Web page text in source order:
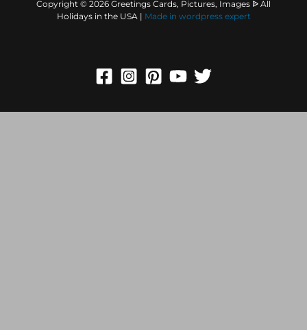
Copyright © 2026 Greetings Cards, Pictures, Images ᐉ All
Holidays in the USA |
Made in wordpress expert